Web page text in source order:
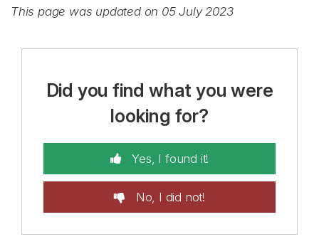
This page was updated on 05 July 2023
Did you find what you were
looking for?
Yes, I found it!
No, I did not!